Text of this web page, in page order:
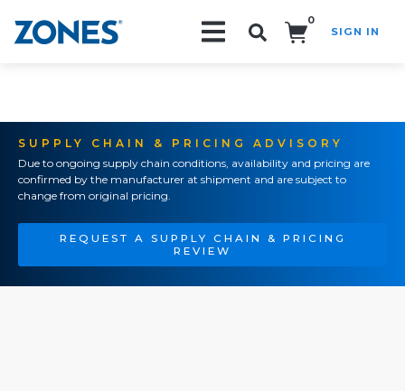
0
SIGN IN
SUPPLY CHAIN & PRICING ADVISORY
Due to ongoing supply chain conditions, availability and pricing are
confirmed by the manufacturer at shipment and are subject to
change from original pricing.
REQUEST A SUPPLY CHAIN & PRICING
REVIEW